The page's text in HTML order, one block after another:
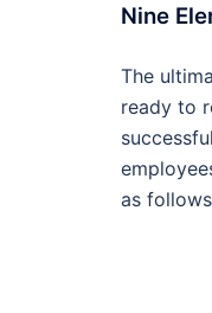
Nine
The
ready to
as